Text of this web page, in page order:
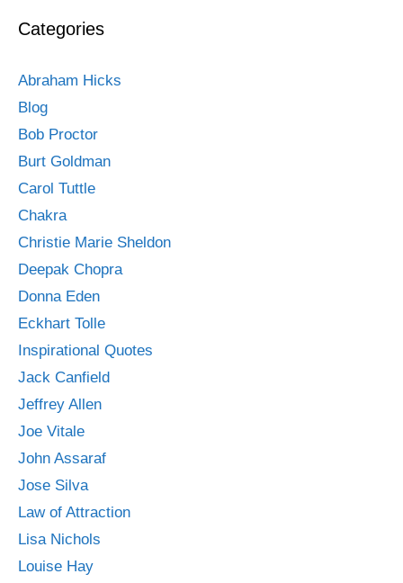
Categories
Abraham Hicks
Blog
Bob Proctor
Burt Goldman
Carol Tuttle
Chakra
Christie Marie Sheldon
Deepak Chopra
Donna Eden
Eckhart Tolle
Inspirational Quotes
Jack Canfield
Jeffrey Allen
Joe Vitale
John Assaraf
Jose Silva
Law of Attraction
Lisa Nichols
Louise Hay